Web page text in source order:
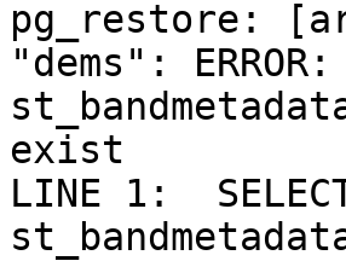
pg_restore:
"dems":
exist
LINE 1: